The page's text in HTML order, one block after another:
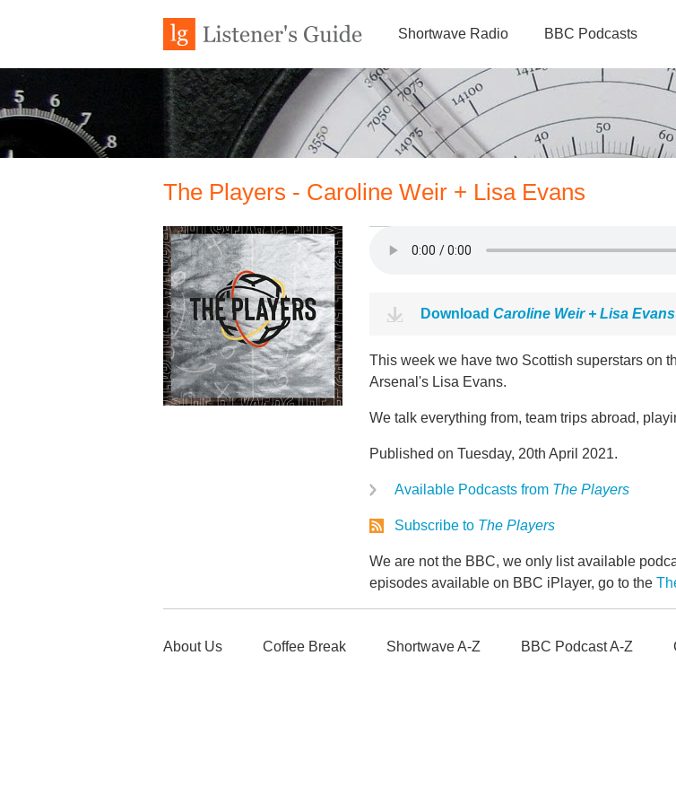
Shortwave Radio BBC Podcasts
The Players - Caroline Weir + Lisa Evans
Download Caroline Weir + Lisa Evans
This week we have two Scottish superstars on
Arsenal's Lisa Evans.
We talk everything from, team trips abroad,
Published on Tuesday, 20th April 2021.
Available Podcasts from The Players
Subscribe to The Players
We are not the BBC, we only list available
episodes available on BBC iPlayer, go to the
About Us Coffee Break Shortwave A-Z BBC Podcast A-Z